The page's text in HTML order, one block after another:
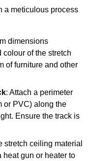
a meticulous process
dimensions
colour of the stretch
of furniture and other
: Attach a perimeter
or PVC) along the
Ensure the track is
stretch ceiling material
heat gun or heater to